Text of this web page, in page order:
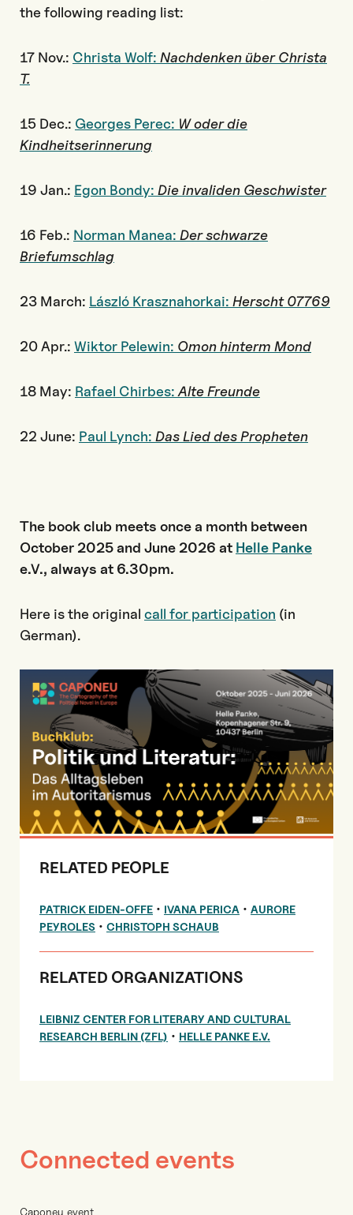
the following reading list:
17 Nov.: Christa Wolf: Nachdenken über Christa
T.
15 Dec.: Georges Perec: W oder die
Kindheitserinnerung
19 Jan.: Egon Bondy: Die invaliden Geschwister
16 Feb.: Norman Manea: Der schwarze
Briefumschlag
23 March: László Krasznahorkai: Herscht 07769
20 Apr.: Wiktor Pelewin: Omon hinterm Mond
18 May: Rafael Chirbes: Alte Freunde
22 June: Paul Lynch: Das Lied des Propheten
The book club meets once a month between
October 2025 and June 2026 at Helle Panke
e.V., always at 6.30pm.
Here is the original call for participation (in
German).
RELATED PEOPLE
PATRICK EIDEN-OFFE • IVANA PERICA • AURORE
PEYROLES • CHRISTOPH SCHAUB
RELATED ORGANIZATIONS
LEIBNIZ CENTER FOR LITERARY AND CULTURAL
RESEARCH BERLIN (ZFL) • HELLE PANKE E.V.
Connected events
Caponeu event